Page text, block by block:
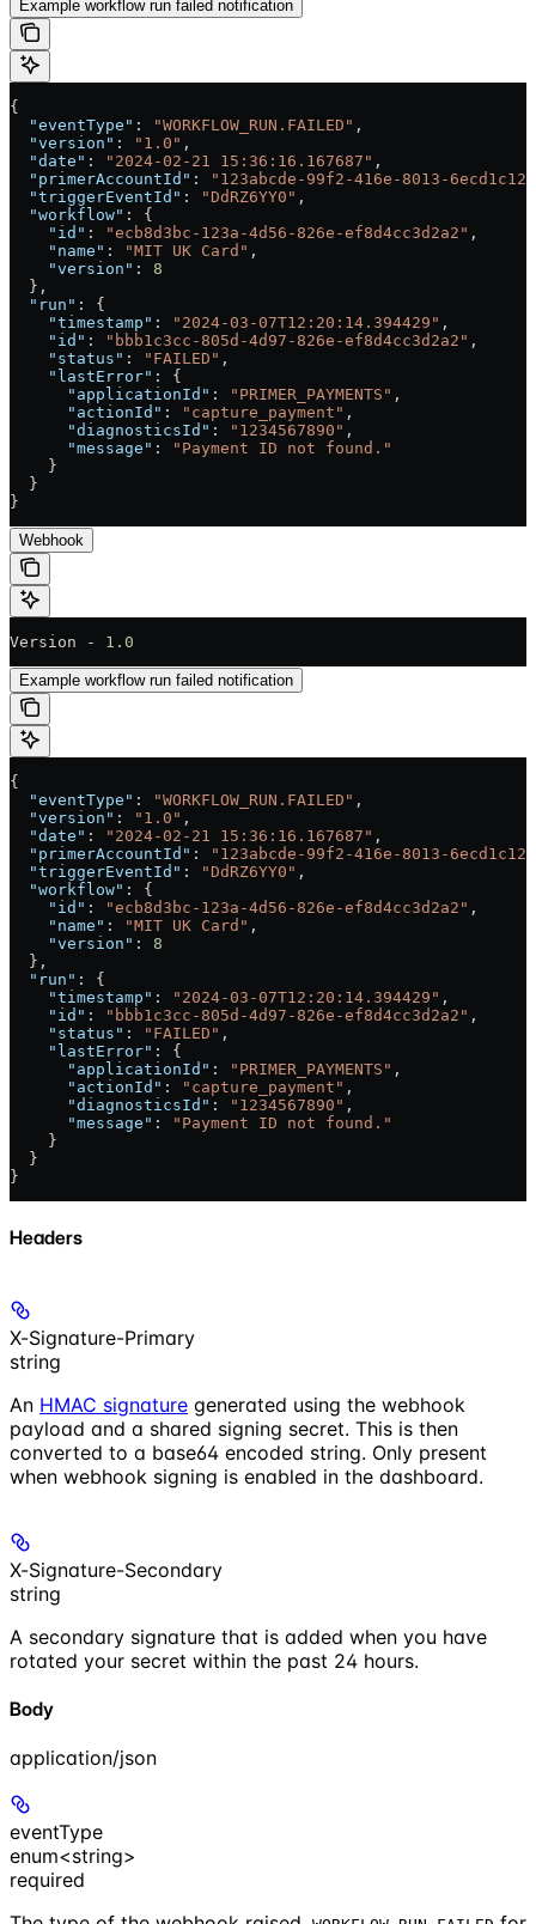
Example workflow run failed notification
{
  "eventType"
: "WORKFLOW_RUN.FAILED" ,
  "version"
: "1.0" ,
  "date"
: "2024-02-21 15:36:16.167687" ,
  "primerAccountId"
:
"123abcde-99f2-416e-8013-
  "triggerEventId"
: "DdRZ6YY0" ,
  "workflow"
: {
    "id"
: "ecb8d3bc-123a-4d56-826e-ef8d4cc3d2a2" ,
    "name"
: "MIT UK Card" ,
    "version"
: 8
  },
  "run"
: {
    "timestamp"
: "2024-03-07T12:20:14.394429" ,
    "id"
: "bbb1c3cc-805d-4d97-826e-ef8d4cc3d2a2" ,
    "status"
: "FAILED" ,
    "lastError"
: {
      "applicationId"
: "PRIMER_PAYMENTS" ,
      "actionId"
: "capture_payment" ,
      "diagnosticsId"
: "1234567890" ,
      "message"
:
"Payment ID not found."
    }
  }
}
Webhook
Version - 1.0
Example workflow run failed notification
{
  "eventType"
: "WORKFLOW_RUN.FAILED" ,
  "version"
: "1.0" ,
  "date"
: "2024-02-21 15:36:16.167687" ,
  "primerAccountId"
:
"123abcde-99f2-416e-8013-
  "triggerEventId"
: "DdRZ6YY0" ,
  "workflow"
: {
    "id"
: "ecb8d3bc-123a-4d56-826e-ef8d4cc3d2a2" ,
    "name"
: "MIT UK Card" ,
    "version"
: 8
  },
  "run"
: {
    "timestamp"
: "2024-03-07T12:20:14.394429" ,
    "id"
: "bbb1c3cc-805d-4d97-826e-ef8d4cc3d2a2" ,
    "status"
: "FAILED" ,
    "lastError"
: {
      "applicationId"
: "PRIMER_PAYMENTS" ,
      "actionId"
: "capture_payment" ,
      "diagnosticsId"
: "1234567890" ,
      "message"
:
"Payment ID not found."
    }
  }
}
Headers
X-Signature-Primary
string
An HMAC signature generated using the webhook
payload and a shared signing secret. This is then
converted to a base64 encoded string. Only present
when webhook signing is enabled in the dashboard.
X-Signature-Secondary
string
A secondary signature that is added when you have
rotated your secret within the past 24 hours.
Body
application/json
eventType
enum<string>
required